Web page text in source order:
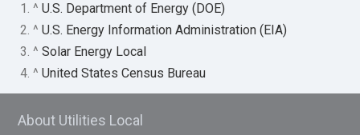
1. ^U.S. Department of Energy (DOE)
2. ^U.S. Energy Information Administration (EIA)
3. ^Solar Energy Local
4. ^United States Census Bureau
About Utilities Local